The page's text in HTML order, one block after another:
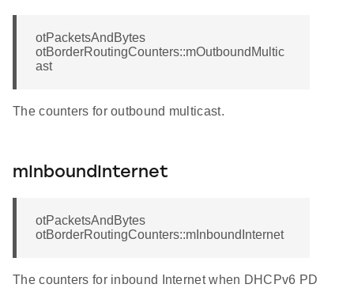
otPacketsAndBytes
otBorderRoutingCounters::mOutboundMultic
ast
The counters for outbound multicast.
mInboundInternet
otPacketsAndBytes
otBorderRoutingCounters::mInboundInternet
The counters for inbound Internet when DHCPv6 PD